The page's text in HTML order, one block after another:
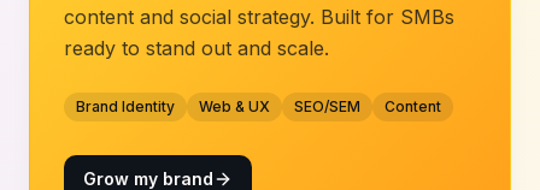
content and social strategy. Built for SMBs
ready to stand out and scale.
Brand Identity Web & UX SEO/SEM Content
Grow my brand